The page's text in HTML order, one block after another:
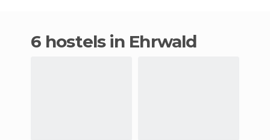
6 hostels in Ehrwald